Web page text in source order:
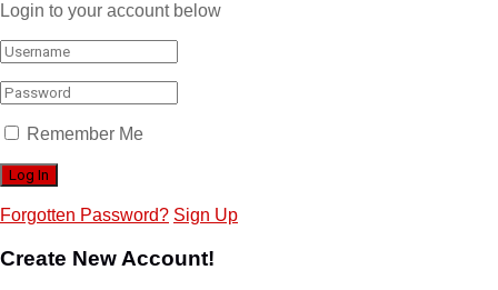
Login to your account below
Remember Me
Forgotten Password? Sign Up
Create New Account!